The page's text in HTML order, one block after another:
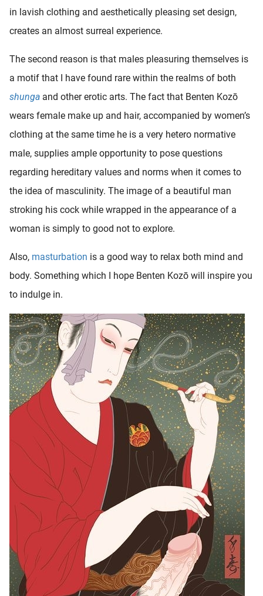
in lavish clothing and aesthetically pleasing set design,
creates an almost surreal experience.
The second reason is that males pleasuring themselves is
a motif that I have found rare within the realms of both
shunga and other erotic arts. The fact that Benten Kozō
wears female make up and hair, accompanied by women’s
clothing at the same time he is a very hetero normative
male, supplies ample opportunity to pose questions
regarding hereditary values and norms when it comes to
the idea of masculinity. The image of a beautiful man
stroking his cock while wrapped in the appearance of a
woman is simply to good not to explore.
Also, masturbation is a good way to relax both mind and
body. Something which I hope Benten Kozō will inspire you
to indulge in.